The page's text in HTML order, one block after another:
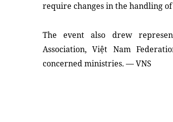
require changes in the handling
The event also drew
Association, Việt Nam
concerned ministries. — VNS